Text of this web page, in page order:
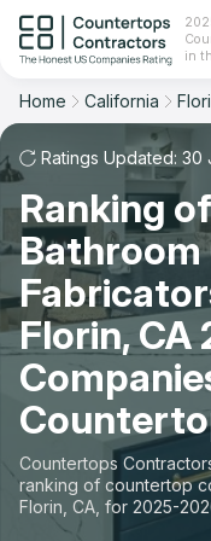
in
Ranking
For Contractors
For Customers
The Stone Magazine
About
Contact Us
Our Rating
Home California
Ratings Updated: 30
Ranking
Florin, CA
Countertops
ranking of countertop
Florin, CA, for 2025-
looking to easily
Space: Bathroom
State
Material
Space
Overall Rating
Review Count
Customer's reviews
Price: Low to High
Price: High to Low
Production time